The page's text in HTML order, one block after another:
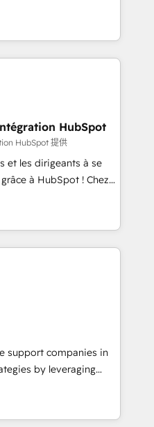
& Platform
in HubSpot.
you a roadmap on
Commercial
processes, we
and minimize
provide expertise to
an experienced
companies in
SaaS and
a customized
including a
a focus on ROI and
journey that sets your
Unlock your
HubSpot
HubSpot 提供
et les dirigeants à se
à HubSpot ! Chez
conviction que la
par l’innovation web,
client ! C'est
la fois capables de
digitale et le pilotage
de données. 🚀
avec vos logiciels
🎓
support companies in
by leveraging
their marketing and
growth. Our offer spans
We specialize in CRM